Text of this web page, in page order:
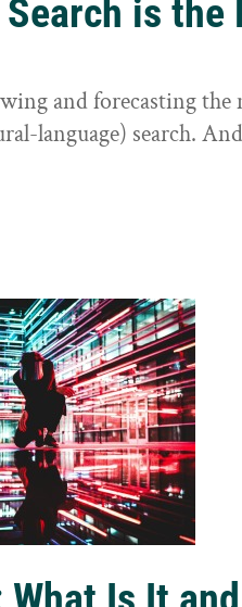
Search is
and forecasting
language) search.